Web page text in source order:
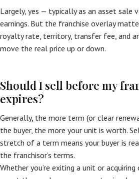
Largely, yes — typically as an asset sale
earnings. But the franchise overlay
royalty rate, territory, transfer fee, and
move the real price up or down.
Should I sell before my
expires?
Generally, the more term (or clear
the buyer, the more your unit is worth.
stretch of a term means your buyer is
the franchisor’s terms.
Whether you’re exiting a unit or